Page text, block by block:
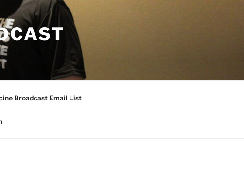
Broadcast Email List